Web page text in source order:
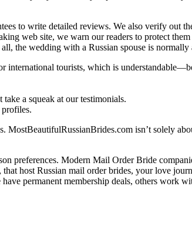
to write detailed reviews. We also verify out
web site, we warn our readers to protect
the wedding with a Russian spouse is
tourists, which is
a squeak at our testimonials.
isn’t solely
preferences. Modern Mail Order Bride
host Russian mail order brides, your love
permanent membership deals, others work